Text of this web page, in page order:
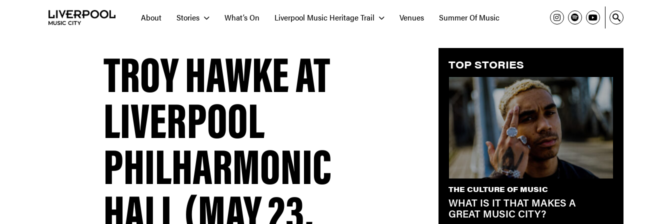
About Stories What’s On Liverpool Music Heritage Trail Venues Summer Of Music
TROY HAWKE AT
LIVERPOOL
PHILHARMONIC
HALL (MAY 23,
TOP STORIES
THE CULTURE OF MUSIC
WHAT IS IT THAT MAKES A
GREAT MUSIC CITY?